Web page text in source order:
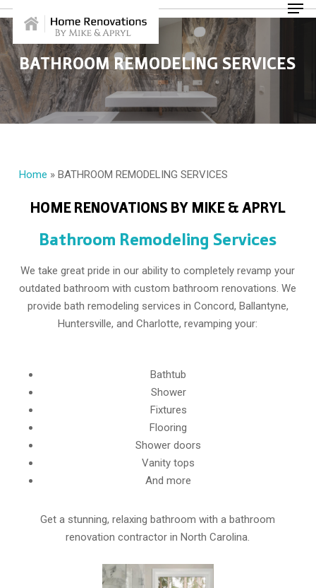
Skip
to
main
content
Menu
BATHROOM REMODELING SERVICES
Home » BATHROOM REMODELING SERVICES
HOME RENOVATIONS BY MIKE & APRYL
Bathroom Remodeling Services
We take great pride in our ability to completely revamp your
outdated bathroom with custom bathroom renovations. We
provide bath remodeling services in Concord, Ballantyne,
Huntersville, and Charlotte, revamping your:
Bathtub
Shower
Fixtures
Flooring
Shower doors
Vanity tops
And more
Get a stunning, relaxing bathroom with a bathroom
renovation contractor in North Carolina.